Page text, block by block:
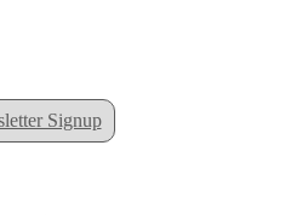
Signup